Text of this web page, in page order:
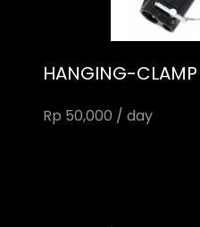
HANGING-CLAMP
Rp 50,000 / day